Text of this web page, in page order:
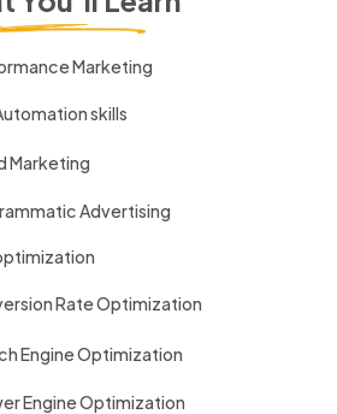
Marketing
skills
Marketing
Advertising
Rate Optimization
Engine Optimization
Engine Optimization